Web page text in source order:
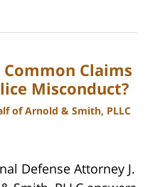
Claims
Misconduct?
of Arnold & Smith, PLLC
Defense Attorney J.